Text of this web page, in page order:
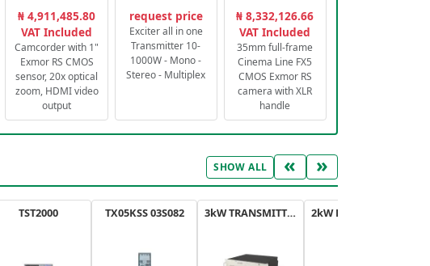
₦ 4,911,485.80
VAT Included
Camcorder with 1"
Exmor RS CMOS
sensor, 20x optical
zoom, HDMI video
output
request price
Exciter all in one
Transmitter 10-
1000W - Mono -
Stereo - Multiplex
₦ 8,332,126.66
VAT Included
35mm full-frame
Cinema Line FX5
CMOS Exmor RS
camera with XLR
handle
SHOW ALL « »
TST2000 TX05KSS 03S082 3kW TRANSMITTER FM PLUS